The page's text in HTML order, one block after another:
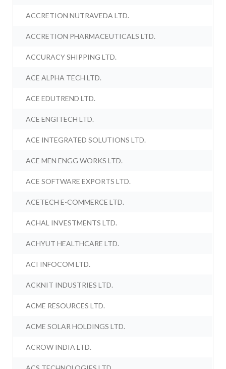
ACCRETION NUTRAVEDA LTD.
ACCRETION PHARMACEUTICALS LTD.
ACCURACY SHIPPING LTD.
ACE ALPHA TECH LTD.
ACE EDUTREND LTD.
ACE ENGITECH LTD.
ACE INTEGRATED SOLUTIONS LTD.
ACE MEN ENGG WORKS LTD.
ACE SOFTWARE EXPORTS LTD.
ACETECH E-COMMERCE LTD.
ACHAL INVESTMENTS LTD.
ACHYUT HEALTHCARE LTD.
ACI INFOCOM LTD.
ACKNIT INDUSTRIES LTD.
ACME RESOURCES LTD.
ACME SOLAR HOLDINGS LTD.
ACROW INDIA LTD.